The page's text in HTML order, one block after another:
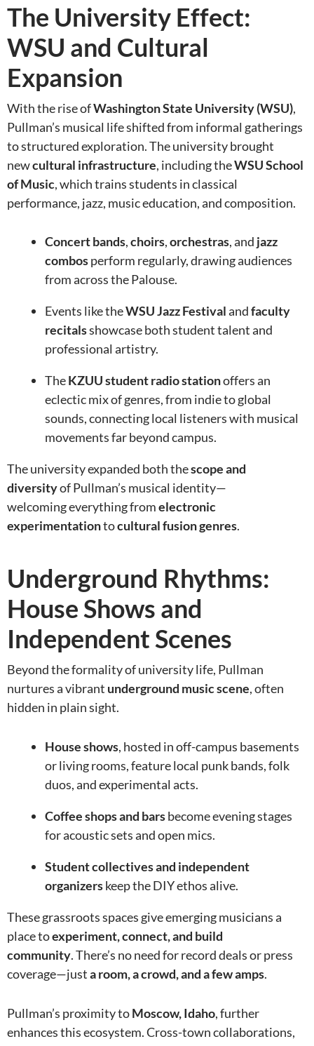
The University Effect:
WSU and Cultural
Expansion
With the rise ofWashington State University (WSU),
Pullman’s musical life shifted from informal gatherings
to structured exploration. The university brought
newcultural infrastructure, including theWSU School
of Music, which trains students in classical
performance, jazz, music education, and composition.
Concert bands,choirs,orchestras, and jazz
combosperform regularly, drawing audiences
from across the Palouse.
Events like theWSU Jazz Festivalandfaculty
recitalsshowcase both student talent and
professional artistry.
TheKZUU student radio stationoffers an
eclectic mix of genres, from indie to global
sounds, connecting local listeners with musical
movements far beyond campus.
The university expanded both thescope and
diversityof Pullman’s musical identity—
welcoming everything fromelectronic
experimentationtocultural fusion genres.
Underground Rhythms:
House Shows and
Independent Scenes
Beyond the formality of university life, Pullman
nurtures a vibrant underground music scene, often
hidden in plain sight.
House shows, hosted in off-campus basements
or living rooms, feature local punk bands, folk
duos, and experimental acts.
Coffee shops and barsbecome evening stages
for acoustic sets and open mics.
Student collectives and independent
organizerskeep the DIY ethos alive.
These grassroots spaces give emerging musicians a
place toexperiment, connect, and build
community. There’s no need for record deals or press
coverage—justa room, a crowd, and a few amps.
Pullman’s proximity toMoscow, Idaho, further
enhances this ecosystem. Cross-town collaborations,